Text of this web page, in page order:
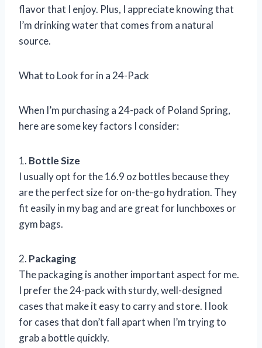
flavor that I enjoy. Plus, I appreciate knowing that
I’m drinking water that comes from a natural
source.
What to Look for in a 24-Pack
When I’m purchasing a 24-pack of Poland Spring,
here are some key factors I consider:
1. Bottle Size
I usually opt for the 16.9 oz bottles because they
are the perfect size for on-the-go hydration. They
fit easily in my bag and are great for lunchboxes or
gym bags.
2. Packaging
The packaging is another important aspect for me.
I prefer the 24-pack with sturdy, well-designed
cases that make it easy to carry and store. I look
for cases that don’t fall apart when I’m trying to
grab a bottle quickly.